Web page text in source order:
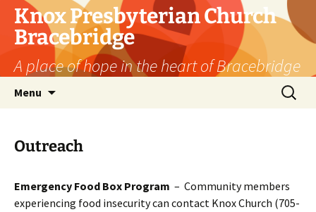
Skip
content
Knox Presbyterian Church
Bracebridge
A place of hope in the heart of Bracebridge
Menu
Search
for:
Outreach
Emergency Food Box Program – Community members
experiencing food insecurity can contact Knox Church (705-